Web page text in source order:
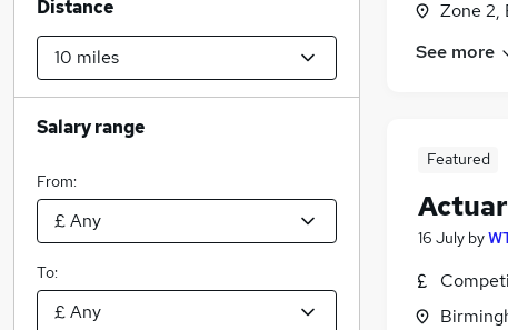
Zone 2,
See more
Featured
16 July by
Distance
Salary range
From:
To: